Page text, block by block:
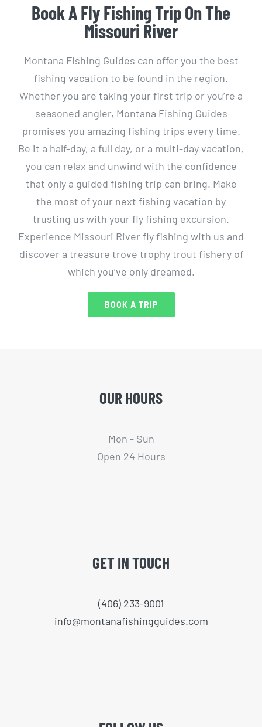
Book A Fly Fishing Trip On The
Missouri River
Montana Fishing Guides can offer you the best
fishing vacation to be found in the region.
Whether you are taking your first trip or you’re a
seasoned angler, Montana Fishing Guides
promises you amazing fishing trips every time.
Be it a half-day, a full day, or a multi-day vacation,
you can relax and unwind with the confidence
that only a guided fishing trip can bring. Make
the most of your next fishing vacation by
trusting us with your fly fishing excursion.
Experience Missouri River fly fishing with us and
discover a treasure trove trophy trout fishery of
which you’ve only dreamed.
BOOK A TRIP
OUR HOURS
Mon - Sun
Open 24 Hours
GET IN TOUCH
(406) 233-9001
info@montanafishingguides.com